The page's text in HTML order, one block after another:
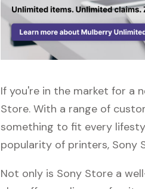
If you're in the market for a
Store. With a range of
something to fit every
popularity of printers, Sony
Not only is Sony Store a